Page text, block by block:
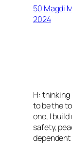
50 Magdi
2024
H:
to be the
one, I
safety,